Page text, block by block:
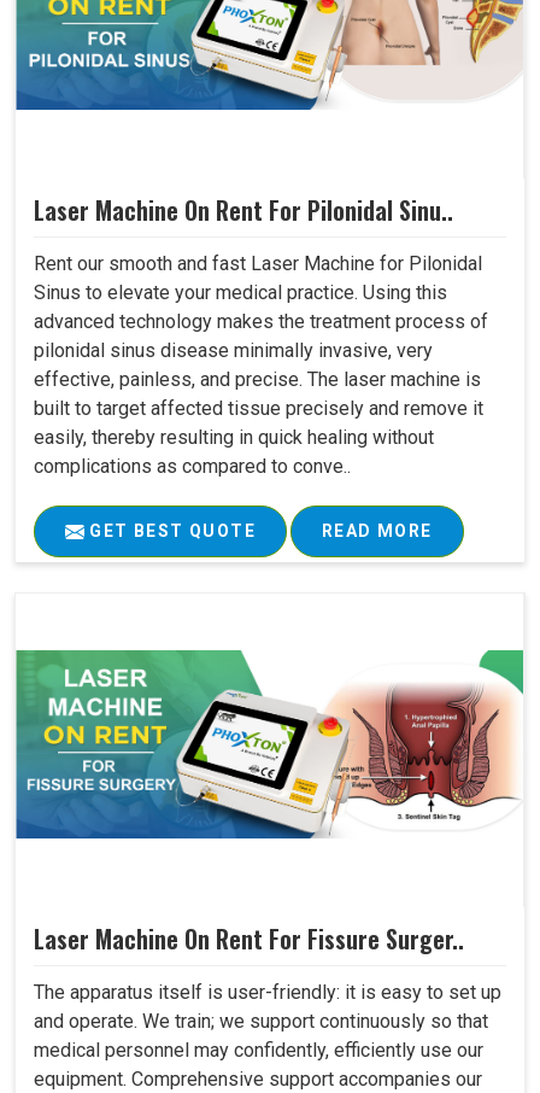
Laser Machine On Rent For Pilonidal Sinu..
Rent our smooth and fast Laser Machine for Pilonidal
Sinus to elevate your medical practice. Using this
advanced technology makes the treatment process of
pilonidal sinus disease minimally invasive, very
effective, painless, and precise. The laser machine is
built to target affected tissue precisely and remove it
easily, thereby resulting in quick healing without
complications as compared to conve..
GET BEST QUOTE READ MORE
Laser Machine On Rent For Fissure Surger..
The apparatus itself is user-friendly: it is easy to set up
and operate. We train; we support continuously so that
medical personnel may confidently, efficiently use our
equipment. Comprehensive support accompanies our